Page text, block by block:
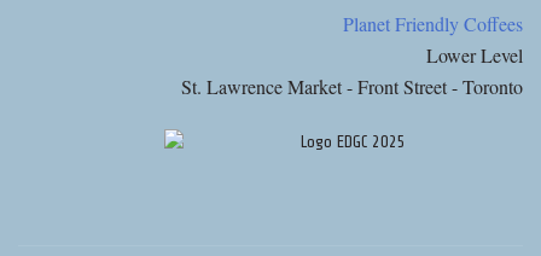
Planet Friendly Coffees
Lower Level
St. Lawrence Market - Front Street - Toronto